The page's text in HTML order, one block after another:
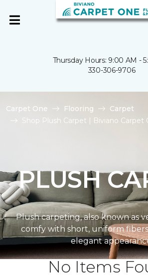
Thursday Hours: 9:00 AM -
330-306-9706
Carpet One Flooring
Carpet
Shop Plush Carpet | Biviano Carpet
PLUSH
Plush carpeting, also known as
comfy with short, uniform
elegant
No Items